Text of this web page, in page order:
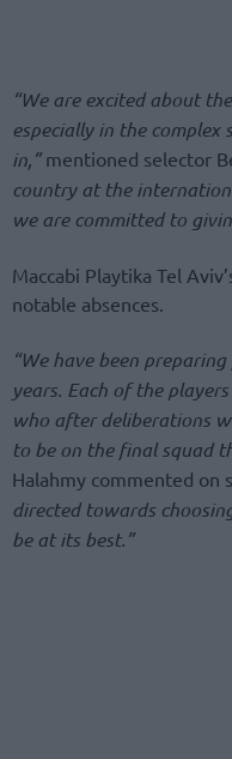
“We are excited about
especially in the
in,”mentioned selector
country at the
we are committed to
Maccabi Playtika Tel
notable absences.
“We have been
years. Each of the
who after deliberations
to be on the final squad
Halahmy commented on
directed towards
be at its best.”